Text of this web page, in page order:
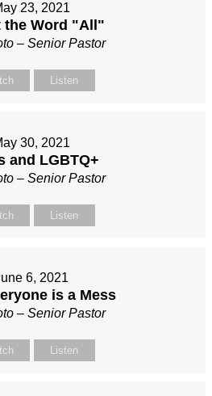
23, 2021
the Word "All"
– Senior Pastor
Listen
30, 2021
and LGBTQ+
– Senior Pastor
Listen
6, 2021
is a Mess
– Senior Pastor
Listen